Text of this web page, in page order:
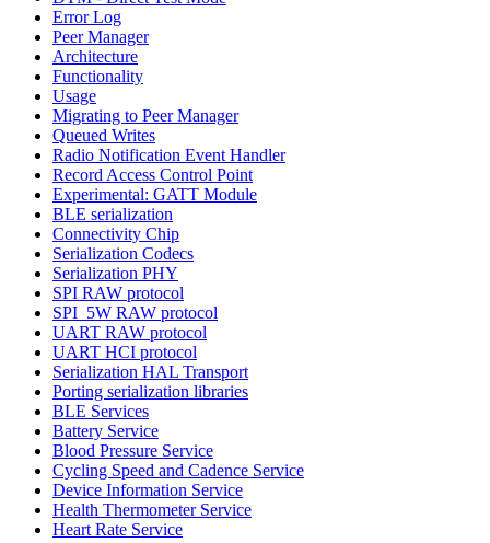
Error Log
Peer Manager
Architecture
Functionality
Usage
Migrating to Peer Manager
Queued Writes
Radio Notification Event Handler
Record Access Control Point
Experimental: GATT Module
BLE serialization
Connectivity Chip
Serialization Codecs
Serialization PHY
SPI RAW protocol
SPI_5W RAW protocol
UART RAW protocol
UART HCI protocol
Serialization HAL Transport
Porting serialization libraries
BLE Services
Battery Service
Blood Pressure Service
Cycling Speed and Cadence Service
Device Information Service
Health Thermometer Service
Heart Rate Service